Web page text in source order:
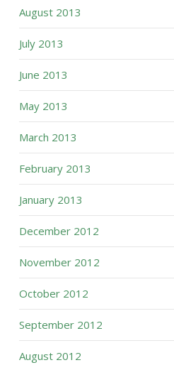
August 2013
July 2013
June 2013
May 2013
March 2013
February 2013
January 2013
December 2012
November 2012
October 2012
September 2012
August 2012